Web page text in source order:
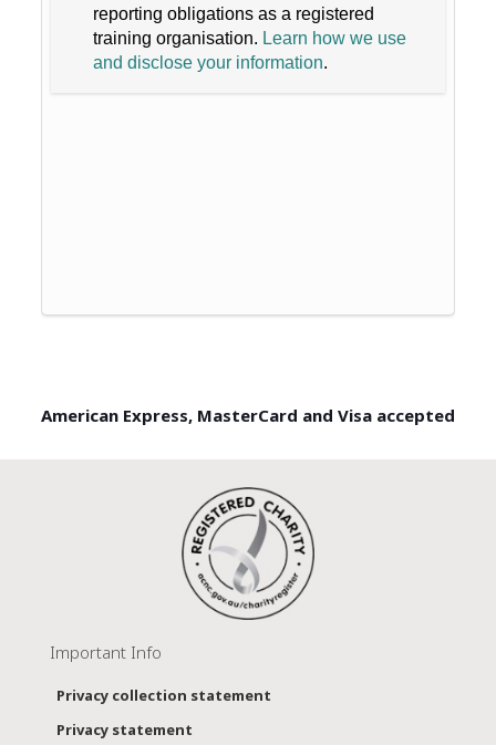
reporting obligations as a registered
training organisation. Learn how we use
and disclose your information.
American Express, MasterCard and Visa accepted
Important Info
Privacy collection statement
Privacy statement